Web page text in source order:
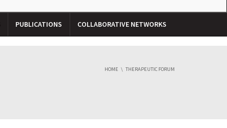
PUBLICATIONS COLLABORATIVE NETWORKS
HOME THERAPEUTIC FORUM